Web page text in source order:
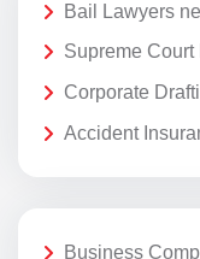
Bail Lawyers
Supreme Court
Corporate
Accident
Business